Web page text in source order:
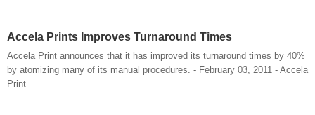
Accela Prints Improves Turnaround Times
Accela Print announces that it has improved its turnaround times by 40%
by atomizing many of its manual procedures. - February 03, 2011 - Accela
Print